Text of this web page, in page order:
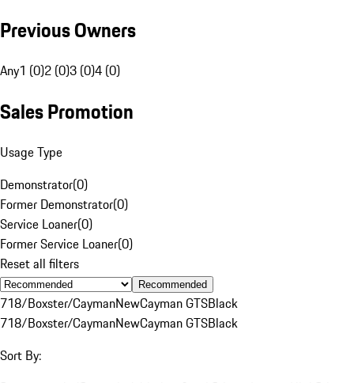
Previous Owners
Any1 (0)2 (0)3 (0)4 (0)
Sales Promotion
Usage Type
Demonstrator(0)
Former Demonstrator(0)
Service Loaner(0)
Former Service Loaner(0)
Reset all filters
Recommended
718/Boxster/CaymanNewCayman GTSBlack
718/Boxster/CaymanNewCayman GTSBlack
Sort By: